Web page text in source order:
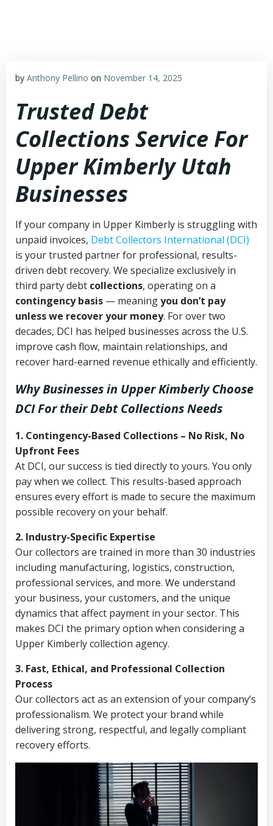
by Anthony Pellino on November 14, 2025
Trusted Debt
Collections Service For
Upper Kimberly Utah
Businesses
If your company in Upper Kimberly is struggling with
unpaid invoices, Debt Collectors International (DCI)
is your trusted partner for professional, results-
driven debt recovery. We specialize exclusively in
third party debt collections, operating on a
contingency basis — meaningyou don’t pay
unless we recover your money. For over two
decades, DCI has helped businesses across the U.S.
improve cash flow, maintain relationships, and
recover hard-earned revenue ethically and efficiently.
Why Businesses in Upper Kimberly Choose
DCIFor their Debt Collections Needs
1. Contingency-Based Collections – No Risk, No
Upfront Fees
At DCI, our success is tied directly to yours. You only
pay when we collect. This results-based approach
ensures every effort is made to secure the maximum
possible recovery on your behalf.
2. Industry-Specific Expertise
Our collectors are trained in more than 30 industries
including manufacturing, logistics, construction,
professional services, and more. We understand
your business, your customers, and the unique
dynamics that affect payment in your sector. This
makes DCI the primary option when considering a
Upper Kimberly collection agency.
3. Fast, Ethical, and Professional Collection
Process
Our collectors act as an extension of your company’s
professionalism. We protect your brand while
delivering strong, respectful, and legally compliant
recovery efforts.